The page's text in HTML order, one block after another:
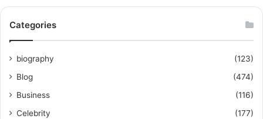
Categories
biography
(123)
Blog
(474)
Business
(116)
Celebrity
(177)